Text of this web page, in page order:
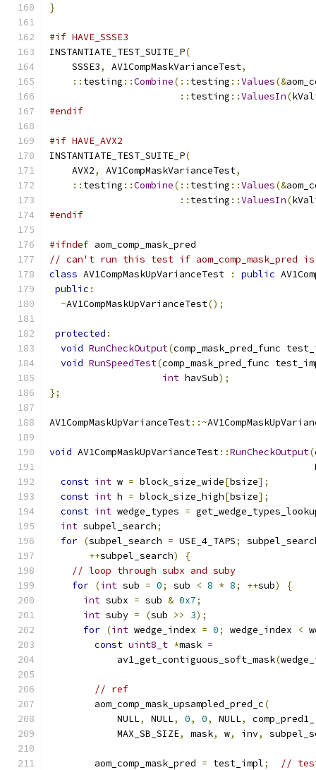
}
#if HAVE_SSSE3
INSTANTIATE_TEST_SUITE_P(
    SSSE3
, AV1CompMaskVarianceTest,
:: testing ::Combine(:: testing ::Values(&
:: testing ::ValuesIn(
#endif
#if HAVE_AVX2
INSTANTIATE_TEST_SUITE_P(
    AVX2
, AV1CompMaskVarianceTest,
:: testing ::Combine(:: testing ::Values(&
:: testing ::ValuesIn(
#endif
#ifndef aom_comp_mask_pred
// can't run this test if aom_comp_mask_pred is
class AV1CompMaskUpVarianceTest : public
public :
~AV1CompMaskUpVarianceTest();
protected :
void RunCheckOutput(comp_mask_pred_func
void RunSpeedTest(comp_mask_pred_func
int havSub);
};
AV1CompMaskUpVarianceTest::~
void AV1CompMaskUpVarianceTest::RunCheckOutput(
const int w = block_size_wide[bsize];
const int h = block_size_high[bsize];
const int wedge_types =
int subpel_search;
for (subpel_search = USE_4_TAPS;
++subpel_search)
{
// loop through subx and suby
for (int sub = 0; sub < 8 * 8; ++sub)
{
int subx = sub & 0x7;
int suby = (sub >> 3);
for (int wedge_index = 0; wedge_index <
const uint8_t *mask =
            av1_get_contiguous_soft_mask
(
// ref
        aom_comp_mask_upsampled_pred_c
(
            NULL
, NULL, 0, 0, NULL, comp_pred1_
            MAX_SB_SIZE
, mask, w, inv,
        aom_comp_mask_pred
= test_impl;
//